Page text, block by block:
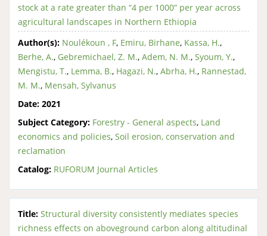
stock at a rate greater than “4 per 1000” per year across
agricultural landscapes in Northern Ethiopia
Author(s): Noulékoun , F, Emiru, Birhane, Kassa, H.,
Berhe, A., Gebremichael, Z. M., Adem, N. M., Syoum, Y.,
Mengistu, T., Lemma, B., Hagazi, N., Abrha, H., Rannestad,
M. M., Mensah, Sylvanus
Date: 2021
Subject Category: Forestry - General aspects, Land
economics and policies, Soil erosion, conservation and
reclamation
Catalog: RUFORUM Journal Articles
Title: Structural diversity consistently mediates species
richness effects on aboveground carbon along altitudinal